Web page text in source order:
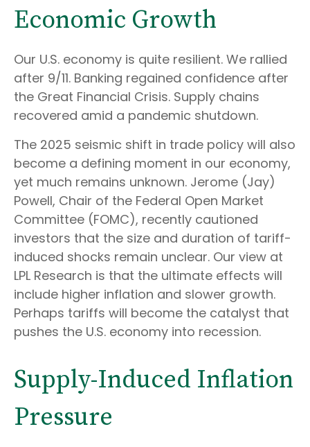
Economic Growth
Our U.S. economy is quite resilient. We rallied
after 9/11. Banking regained confidence after
the Great Financial Crisis. Supply chains
recovered amid a pandemic shutdown.
The 2025 seismic shift in trade policy will also
become a defining moment in our economy,
yet much remains unknown. Jerome (Jay)
Powell, Chair of the Federal Open Market
Committee (FOMC), recently cautioned
investors that the size and duration of tariff-
induced shocks remain unclear. Our view at
LPL Research is that the ultimate effects will
include higher inflation and slower growth.
Perhaps tariffs will become the catalyst that
pushes the U.S. economy into recession.
Supply-Induced Inflation
Pressure